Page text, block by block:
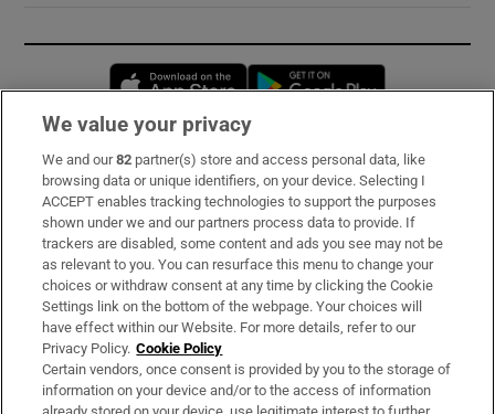
Opens in new window
Subscribe
Support
About Us
Irish Times Products & Services
OUR PARTNERS:
We value your privacy
We and our82 partner(s) store and access personal data, like
browsing data or unique identifiers, on your device. Selecting I
ACCEPT enables tracking technologies to support the purposes
shown under we and our partners process data to provide. If
trackers are disabled, some content and ads you see may not be
as relevant to you. You can resurface this menu to change your
choices or withdraw consent at any time by clicking the Cookie
Settings link on the bottom of the webpage. Your choices will
have effect within our Website. For more details, refer to our
Privacy Policy. Cookie Policy
Certain vendors, once consent is provided by you to the storage of
information on your device and/or to the access of information